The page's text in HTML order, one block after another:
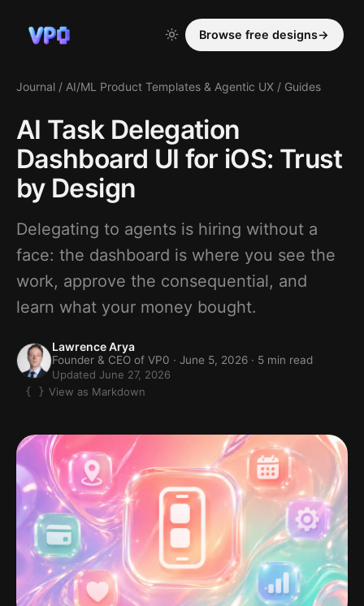
Browse free designs→
Journal / AI/ML Product Templates & Agentic UX / Guides
AI Task Delegation
Dashboard UI for iOS: Trust
by Design
Delegating to agents is hiring without a
face: the dashboard is where you see the
work, approve the consequential, and
learn what your money bought.
Lawrence Arya
Founder & CEO of VP0 · June 5, 2026 · 5 min read
Updated June 27, 2026
View as Markdown